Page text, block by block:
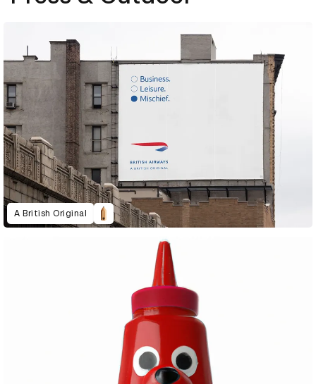
A British Original